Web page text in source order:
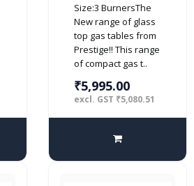
(Automatic,
Black)
Size:3 BurnersThe
New range of glass
top gas tables from
Prestige!! This range
of compact gas t..
₹5,995.00
excl. GST ₹5,080.51